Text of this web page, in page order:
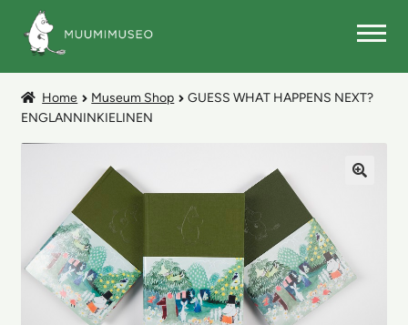
Skip
navigation
Skip
content
MUSEUM SHOP
Home Museum Shop
GUESS WHAT HAPPENS NEXT?
ENGLANNINKIELINEN